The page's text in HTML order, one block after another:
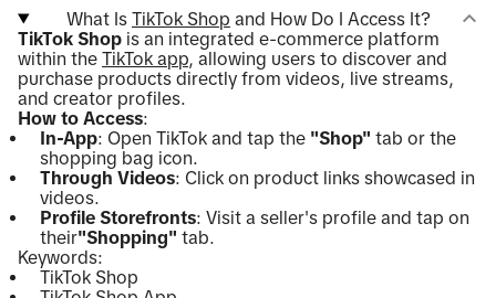
What Is TikTok Shop and How Do I Access It?
TikTok Shop is an integrated e-commerce platform
within the TikTok app, allowing users to discover and
purchase products directly from videos, live streams,
and creator profiles.
How to Access:
In-App: Open TikTok and tap the "Shop" tab or the
shopping bag icon.
Through Videos: Click on product links showcased in
videos.
Profile Storefronts: Visit a seller's profile and tap on
their"Shopping" tab.
Keywords:
TikTok Shop